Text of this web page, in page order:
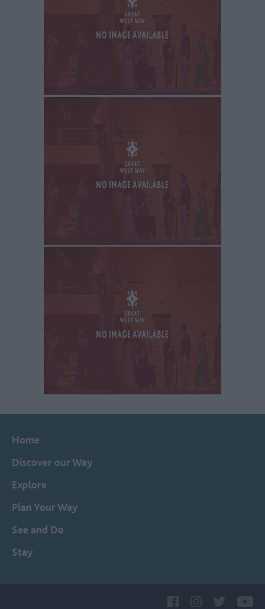
Home
Discover our Way
Explore
Plan Your Way
See and Do
Stay